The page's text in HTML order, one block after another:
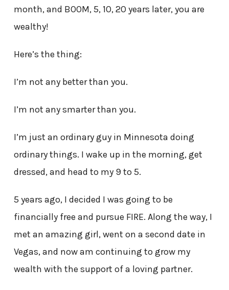
month, and BOOM, 5, 10, 20 years later, you are
wealthy!
Here’s the thing:
I’m not any better than you.
I’m not any smarter than you.
I’m just an ordinary guy in Minnesota doing
ordinary things. I wake up in the morning, get
dressed, and head to my 9 to 5.
5 years ago, I decided I was going to be
financially free and pursue FIRE. Along the way, I
met an amazing girl, went on a second date in
Vegas, and now am continuing to grow my
wealth with the support of a loving partner.